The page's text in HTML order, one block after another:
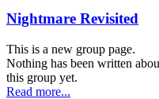
Nightmare Revisited
This is a new group page.
Nothing has been written
this group yet.
Read more...